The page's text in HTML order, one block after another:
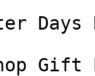
Days
Gift